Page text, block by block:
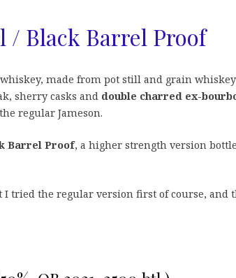
/ Black Barrel Proof
made from pot still and grain whiskey
sherry casks and double charred ex-
regular Jameson.
Barrel Proof, a higher strength version
tried the regular version first of course, and